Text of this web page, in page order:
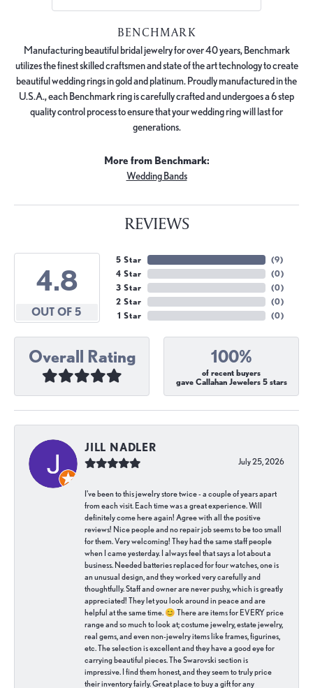
BENCHMARK
Manufacturing beautiful bridal jewelry for over 40 years, Benchmark
utilizes the finest skilled craftsmen and state of the art technology to create
beautiful wedding rings in gold and platinum. Proudly manufactured in the
U.S.A., each Benchmark ring is carefully crafted and undergoes a 6 step
quality control process to ensure that your wedding ring will last for
generations.
More from Benchmark:
Wedding Bands
REVIEWS
4.8
OUT OF 5
5 Star
4 Star
3 Star
2 Star
1 Star
(9)
(0)
(0)
(0)
(0)
Overall Rating 100%
of recent buyers
gave Callahan Jewelers 5 stars
JILL NADLER
July 25, 2026
I've been to this jewelry store twice - a couple of years apart
from each visit. Each time was a great experience. Will
definitely come here again! Agree with all the positive
reviews! Nice people and no repair job seems to be too small
for them. Very welcoming! They had the same staff people
when I came yesterday. I always feel that says a lot about a
business. Needed batteries replaced for four watches, one is
an unusual design, and they worked very carefully and
thoughtfully. Staff and owner are never pushy, which is greatly
appreciated! They let you look around in peace and are
helpful at the same time. 😊 There are items for EVERY price
range and so much to look at; costume jewelry, estate jewelry,
real gems, and even non-jewelry items like frames, figurines,
etc. The selection is excellent and they have a good eye for
carrying beautiful pieces. The Swarovski section is
impressive. I find them honest, and they seem to truly price
their inventory fairly. Great place to buy a gift for any